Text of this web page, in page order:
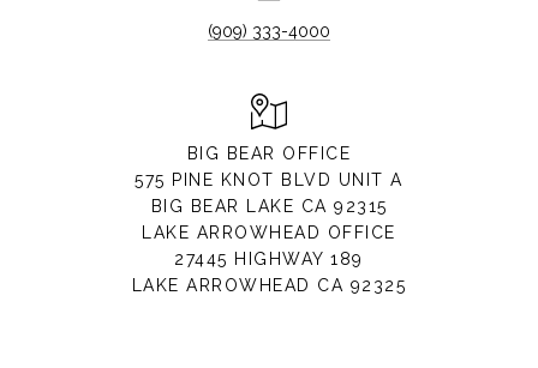
(909) 333-4000
BIG BEAR OFFICE
575 PINE KNOT BLVD UNIT A
BIG BEAR LAKE CA 92315
LAKE ARROWHEAD OFFICE
27445 HIGHWAY 189
LAKE ARROWHEAD CA 92325